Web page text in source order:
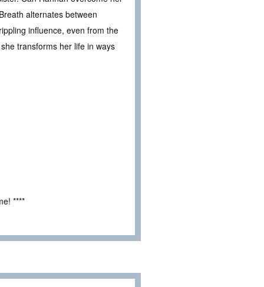
alternates between
influence, even from the
transforms her life in ways
****